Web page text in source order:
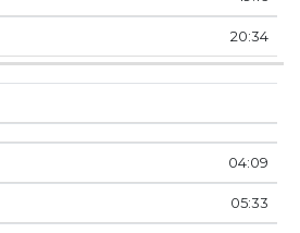
20:34
04:09
05:33